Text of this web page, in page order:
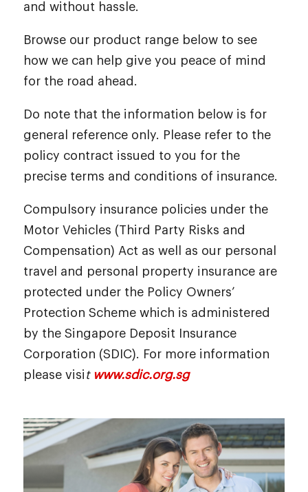
and without hassle.
Browse our product range below to see
how we can help give you peace of mind
for the road ahead.
Do note that the information below is for
general reference only. Please refer to the
policy contract issued to you for the
precise terms and conditions of insurance.
Compulsory insurance policies under the
Motor Vehicles (Third Party Risks and
Compensation) Act as well as our personal
travel and personal property insurance are
protected under the Policy Owners’
Protection Scheme which is administered
by the Singapore Deposit Insurance
Corporation (SDIC). For more information
please visi t www.sdic.org.sg